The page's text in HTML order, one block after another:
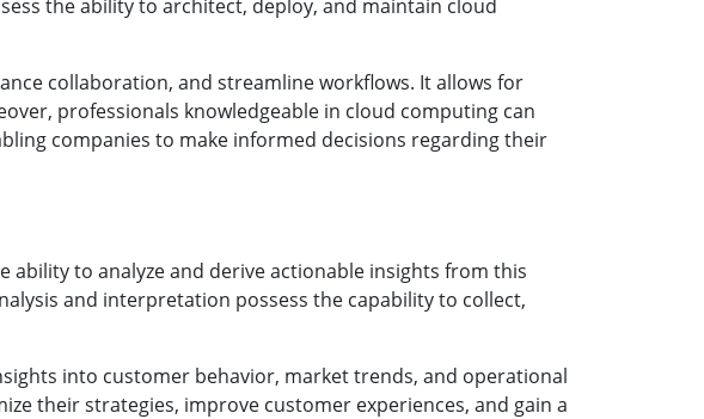
the ability to architect, deploy, and maintain cloud
collaboration, and streamline workflows. It allows for
professionals knowledgeable in cloud computing can
companies to make informed decisions regarding their
to analyze and derive actionable insights from this
and interpretation possess the capability to collect,
into customer behavior, market trends, and operational
their strategies, improve customer experiences, and gain a